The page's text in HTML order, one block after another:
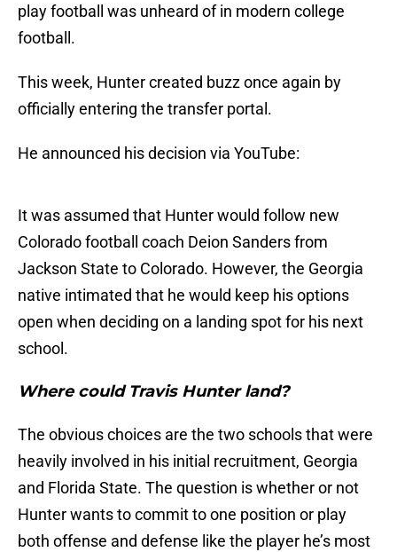
play football was unheard of in modern college
football.
This week, Hunter created buzz once again by
officially entering the transfer portal.
He announced his decision via YouTube:
It was assumed that Hunter would follow new
Colorado football coach Deion Sanders from
Jackson State to Colorado. However, the Georgia
native intimated that he would keep his options
open when deciding on a landing spot for his next
school.
Where could Travis Hunter land?
The obvious choices are the two schools that were
heavily involved in his initial recruitment, Georgia
and Florida State. The question is whether or not
Hunter wants to commit to one position or play
both offense and defense like the player he’s most